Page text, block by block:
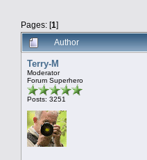
Pages: [1]
Author
Terry-M
Moderator
Forum Superhero
Posts: 3251